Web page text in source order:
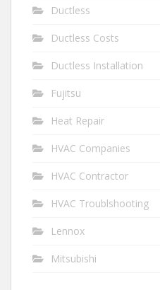
Ductless
Ductless Costs
Ductless Installation
Fujitsu
Heat Repair
HVAC Companies
HVAC Contractor
HVAC Troublshooting
Lennox
Mitsubishi